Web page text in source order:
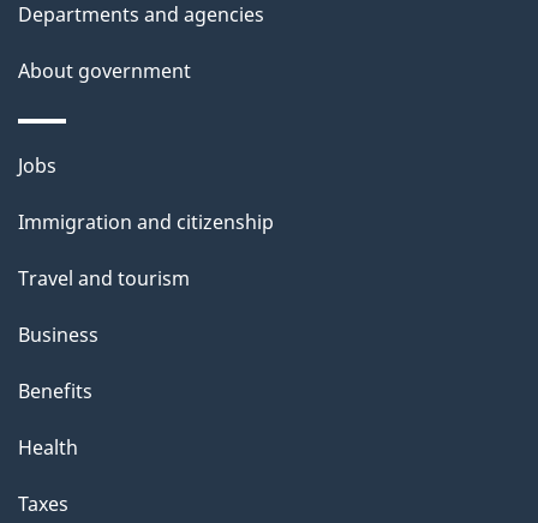
Departments and agencies
About government
Themes
topics
Jobs
Immigration and citizenship
Travel and tourism
Business
Benefits
Health
Taxes